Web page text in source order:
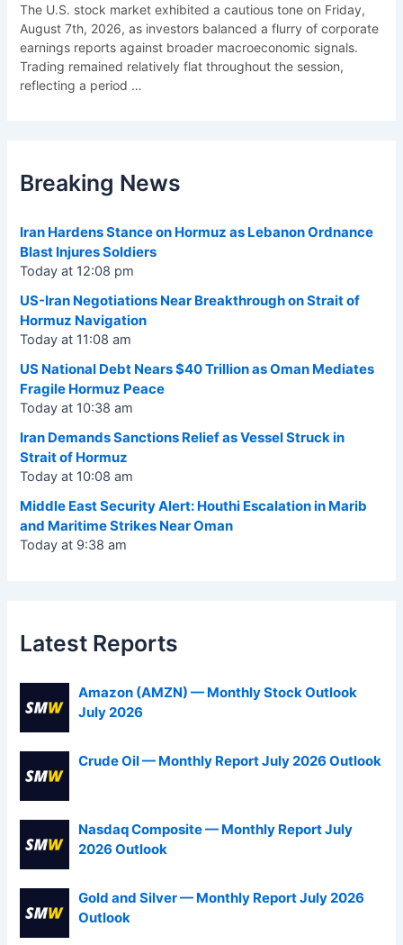
The U.S. stock market exhibited a cautious tone on Friday,
August 7th, 2026, as investors balanced a flurry of corporate
earnings reports against broader macroeconomic signals.
Trading remained relatively flat throughout the session,
reflecting a period …
Breaking News
Iran Hardens Stance on Hormuz as Lebanon Ordnance
Blast Injures Soldiers
Today at 12:08 pm
US-Iran Negotiations Near Breakthrough on Strait of
Hormuz Navigation
Today at 11:08 am
US National Debt Nears $40 Trillion as Oman Mediates
Fragile Hormuz Peace
Today at 10:38 am
Iran Demands Sanctions Relief as Vessel Struck in
Strait of Hormuz
Today at 10:08 am
Middle East Security Alert: Houthi Escalation in Marib
and Maritime Strikes Near Oman
Today at 9:38 am
Latest Reports
Amazon (AMZN) — Monthly Stock Outlook
July 2026
Crude Oil — Monthly Report July 2026 Outlook
Nasdaq Composite — Monthly Report July
2026 Outlook
Gold and Silver — Monthly Report July 2026
Outlook